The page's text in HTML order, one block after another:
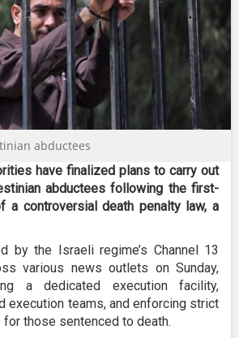
abductees
have finalized plans to carry out
abductees following the first-
a controversial death penalty law, a
by the Israeli regime’s Channel 13
various news outlets on Sunday,
a dedicated execution facility,
execution teams, and enforcing strict
those sentenced to death.